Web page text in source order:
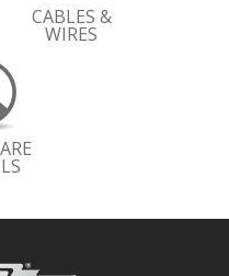
CABLES &
WIRES